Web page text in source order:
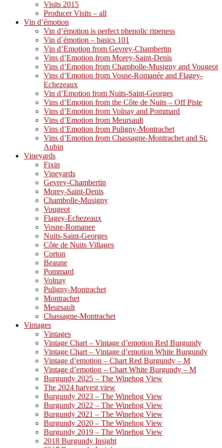
Visits 2015
Producer Visits – all
Vin d’émotion
Vin d’émotion is perfect phenolic ripeness
Vin d´émotion – basics 101
Vin d’Emotion from Gevrey-Chambertin
Vins d’Emotion from Morey-Saint-Denis
Vins d’Emotion from Chambolle-Musigny and Vougeot
Vins d’Emotion from Vosne-Romanée and Flagey-
Echezeaux
Vin d’Emotion from Nuits-Saint-Georges
Vins d’Emotion from the Côte de Nuits – Off Piste
Vins d’Emotion from Volnay and Pommard
Vins d’Emotion from Meursault
Vins d’Emotion from Puligny-Montrachet
Vins d’Emotion from Chassagne-Montrachet and St.
Aubin
Vineyards
Fixin
Vineyards
Gevrey-Chambertin
Morey-Saint-Denis
Chambolle-Musigny
Vougeot
Flagey-Echezeaux
Vosne-Romanee
Nuits-Saint-Georges
Côte de Nuits Villages
Corton
Beaune
Pommard
Volnay
Puligny-Montrachet
Montrachet
Meursault
Chassagne-Montrachet
Vintages
Vintages
Vintage Chart – Vintage d’emotion Red Burgundy
Vintage Chart – Vintage d’emotion White Burgundy
Vintage d’emotion – Chart Red Burgundy – M
Vintage d’emotion – Chart White Burgundy – M
Burgundy 2025 – The Winehog View
The 2024 harvest view
Burgundy 2023 – The Winehog View
Burgundy 2022 – The Winehog View
Burgundy 2021 – The Winehog View
Burgundy 2020 – The Winehog View
Burgundy 2019 – The Winehog View
2018 Burgundy Insight